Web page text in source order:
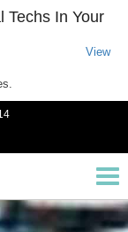
Techs In Your
View